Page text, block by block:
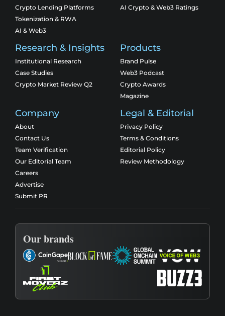
Crypto Lending Platforms
Tokenization & RWA
AI & Web3
AI Crypto & Web3 Ratings
Research & Insights
Institutional Research
Case Studies
Crypto Market Review Q2
Products
Brand Pulse
Web3 Podcast
Crypto Awards
Magazine
Company
About
Contact Us
Team Verification
Our Editorial Team
Careers
Advertise
Submit PR
Legal & Editorial
Privacy Policy
Terms & Conditions
Editorial Policy
Review Methodology
Our brands